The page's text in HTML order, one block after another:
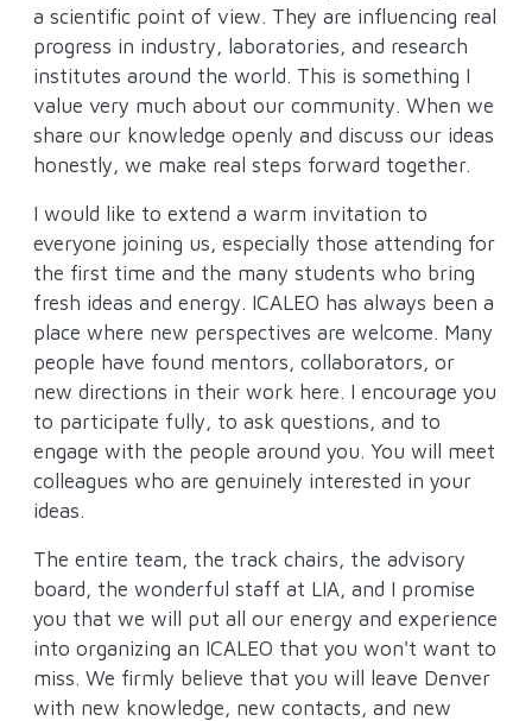
a scientific point of view. They are influencing real
progress in industry, laboratories, and research
institutes around the world. This is something I
value very much about our community. When we
share our knowledge openly and discuss our ideas
honestly, we make real steps forward together.
I would like to extend a warm invitation to
everyone joining us, especially those attending for
the first time and the many students who bring
fresh ideas and energy. ICALEO has always been a
place where new perspectives are welcome. Many
people have found mentors, collaborators, or
new directions in their work here. I encourage you
to participate fully, to ask questions, and to
engage with the people around you. You will meet
colleagues who are genuinely interested in your
ideas.
The entire team, the track chairs, the advisory
board, the wonderful staff at LIA, and I promise
you that we will put all our energy and experience
into organizing an ICALEO that you won't want to
miss. We firmly believe that you will leave Denver
with new knowledge, new contacts, and new